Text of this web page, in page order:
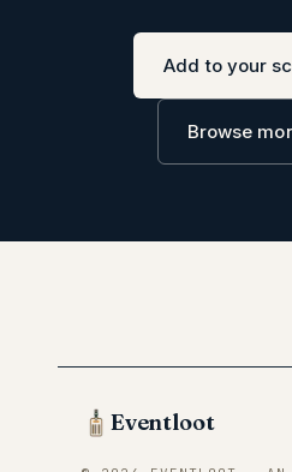
Add to your
Browse
Eventloot